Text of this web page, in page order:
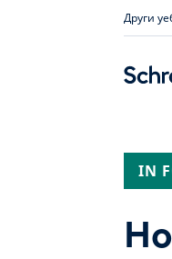
Други
IN